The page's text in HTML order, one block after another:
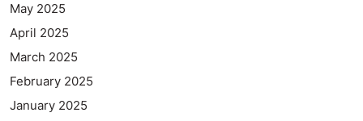
May 2025
April 2025
March 2025
February 2025
January 2025